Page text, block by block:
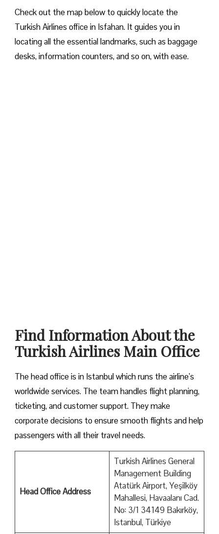
Check out the map below to quickly locate the
Turkish Airlines office in Isfahan. It guides you in
locating all the essential landmarks, such as baggage
desks, information counters, and so on, with ease.
Find Information About the
Turkish Airlines Main Office
The head office is in Istanbul which runs the airline’s
worldwide services. The team handles flight planning,
ticketing, and customer support. They make
corporate decisions to ensure smooth flights and help
passengers with all their travel needs.
Head Office Address
Turkish Airlines General
Management Building
Atatürk Airport, Yeşilköy
Mahallesi, Havaalanı Cad.
No: 3/1 34149 Bakırköy,
Istanbul, Türkiye